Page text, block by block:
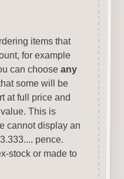
items that
for example
can choose any
some will be
at full price and
This is
cannot display an
pence.
stock or made to